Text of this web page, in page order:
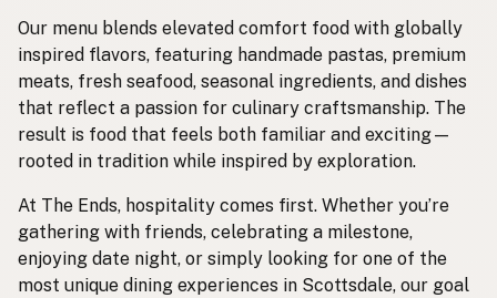
Our menu blends elevated comfort food with globally
inspired flavors, featuring handmade pastas, premium
meats, fresh seafood, seasonal ingredients, and dishes
that reflect a passion for culinary craftsmanship. The
result is food that feels both familiar and exciting—
rooted in tradition while inspired by exploration.
At The Ends, hospitality comes first. Whether you’re
gathering with friends, celebrating a milestone,
enjoying date night, or simply looking for one of the
most unique dining experiences in Scottsdale, our goal